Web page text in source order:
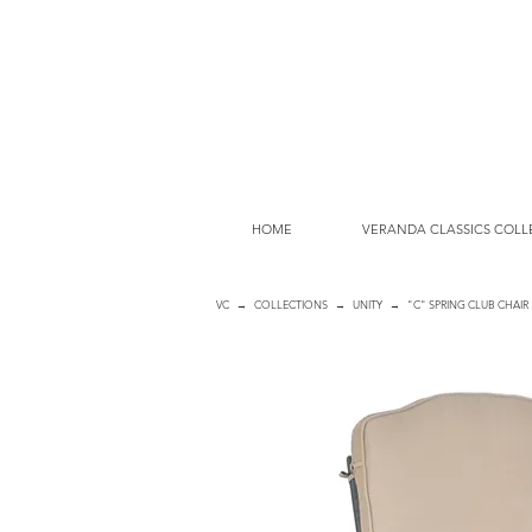
HOME VERANDA CLASSICS
VC → COLLECTIONS → UNITY → "C" SPRING CLUB CHAIR